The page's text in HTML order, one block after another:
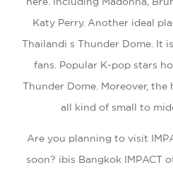
Katy Perry. Another ideal
Thailandi s Thunder Dome. It
fans. Popular K-pop stars
Thunder Dome. Moreover,
all kind of small to
Are you planning to visit
soon? ibis Bangkok IMPACT